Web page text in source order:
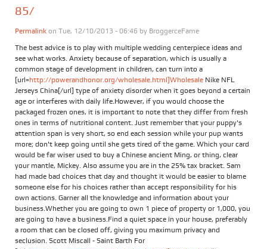
85/
Permalink on Tue, 12/10/2013 - 06:46 by BroggerceFame
The best advice is to play with multiple wedding centerpiece ideas and
see what works. Anxiety because of separation, which is usually a
common stage of development in children, can turn into a
[url=http://powerandhonor.org/wholesale.html]Wholesale Nike NFL
Jerseys China[/url] type of anxiety disorder when it goes beyond a certain
age or interferes with daily life.However, if you would choose the
packaged frozen ones, it is important to note that they differ from fresh
ones in terms of nutritional content. Just remember that your puppy's
attention span is very short, so end each session while your pup wants
more; don't keep going until she gets tired of the game. Which your card
would be far wiser used to buy a Chinese ancient Ming, or thing, clear
your mantle, Mickey. Also assume you are in the 25% tax bracket. Sam
had made bad choices that day and thought it would be easier to blame
someone else for his choices rather than accept responsibility for his
own actions. Garner all the knowledge and information about your
business.Whether you are going to own 1 piece of property or 1,000, you
are going to have a business.Find a quiet space in your house, preferably
a room that can be closed off, giving you maximum privacy and
seclusion. Scott Miscall - Saint Barth For